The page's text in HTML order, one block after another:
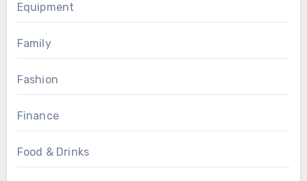
Equipment
Family
Fashion
Finance
Food & Drinks